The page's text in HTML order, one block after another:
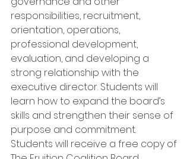
responsibilities, recruitment,
orientation, operations,
professional development,
evaluation, and developing a
strong relationship with the
executive director. Students will
learn how to expand the board’s
skills and strengthen their sense of
purpose and commitment.
Students will receive a free copy of